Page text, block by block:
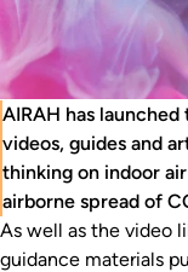
AIRAH has
videos, guides and
thinking on indoor
airborne spread of
As well as the video
guidance materials